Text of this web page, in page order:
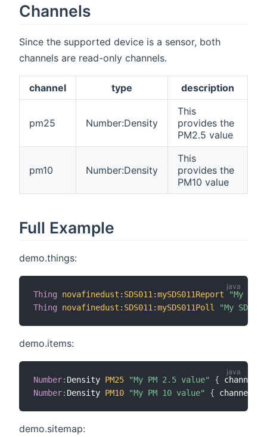
Channels
Since the supported device is a sensor, both
channels are read-only channels.
channel type description
pm25 Number:Density
This
provides the
PM2.5 value
pm10 Number:Density
This
provides the
PM10 value
Full Example
demo.things:
Thing novafinedust : SDS011:mySDS011Report
"My
Thing
novafinedust : SDS011:mySDS011Poll "My
demo.items:
Number: Density PM25 "My PM 2.5 value" { channel
Number: Density PM10 "My PM 10 value" { channel
demo.sitemap: